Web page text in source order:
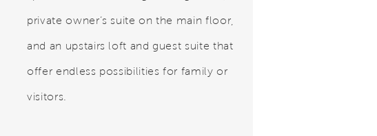
private owner’s suite on the main floor,
and an upstairs loft and guest suite that
offer endless possibilities for family or
visitors.